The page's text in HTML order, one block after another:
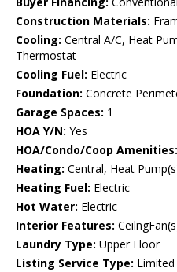
Construction Materials:
Cooling: Central A/C, Heat
Thermostat
Cooling Fuel: Electric
Foundation: Concrete
Garage Spaces: 1
HOA Y/N: Yes
HOA/Condo/Coop Amenities:
Heating: Central, Heat
Heating Fuel: Electric
Hot Water: Electric
Interior Features:
Laundry Type: Upper Floor
Listing Service Type: Limited